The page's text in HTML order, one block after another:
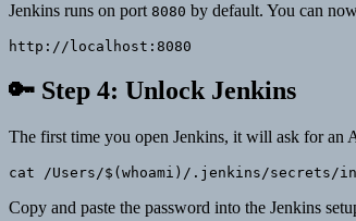
Jenkins runs on port 8080 by default. You can
http://localhost:8080
🔑 Step 4: Unlock Jenkins
The first time you open Jenkins, it will ask for an
Copy and paste the password into the Jenkins